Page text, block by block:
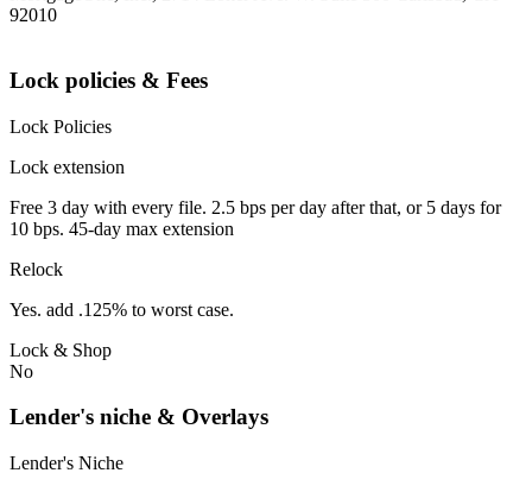
92010
Lock policies & Fees
Lock Policies
Lock extension
Free 3 day with every file. 2.5 bps per day after that, or 5 days for
10 bps. 45-day max extension
Relock
Yes. add .125% to worst case.
Lock & Shop
No
Lender's niche & Overlays
Lender's Niche